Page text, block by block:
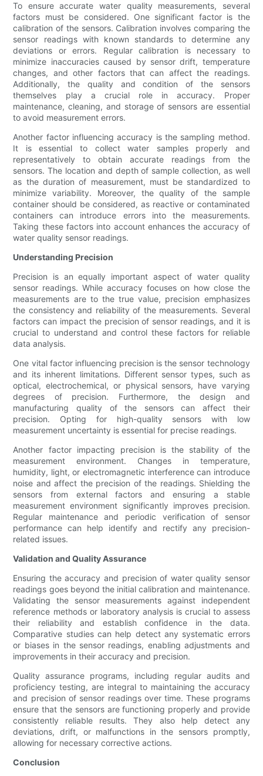
To ensure accurate water quality measurements, several
factors must be considered. One significant factor is the
calibration of the sensors. Calibration involves comparing the
sensor readings with known standards to determine any
deviations or errors. Regular calibration is necessary to
minimize inaccuracies caused by sensor drift, temperature
changes, and other factors that can affect the readings.
Additionally, the quality and condition of the sensors
themselves play a crucial role in accuracy. Proper
maintenance, cleaning, and storage of sensors are essential
to avoid measurement errors.
Another factor influencing accuracy is the sampling method.
It is essential to collect water samples properly and
representatively to obtain accurate readings from the
sensors. The location and depth of sample collection, as well
as the duration of measurement, must be standardized to
minimize variability. Moreover, the quality of the sample
container should be considered, as reactive or contaminated
containers can introduce errors into the measurements.
Taking these factors into account enhances the accuracy of
water quality sensor readings.
Understanding Precision
Precision is an equally important aspect of water quality
sensor readings. While accuracy focuses on how close the
measurements are to the true value, precision emphasizes
the consistency and reliability of the measurements. Several
factors can impact the precision of sensor readings, and it is
crucial to understand and control these factors for reliable
data analysis.
One vital factor influencing precision is the sensor technology
and its inherent limitations. Different sensor types, such as
optical, electrochemical, or physical sensors, have varying
degrees of precision. Furthermore, the design and
manufacturing quality of the sensors can affect their
precision. Opting for high-quality sensors with low
measurement uncertainty is essential for precise readings.
Another factor impacting precision is the stability of the
measurement environment. Changes in temperature,
humidity, light, or electromagnetic interference can introduce
noise and affect the precision of the readings. Shielding the
sensors from external factors and ensuring a stable
measurement environment significantly improves precision.
Regular maintenance and periodic verification of sensor
performance can help identify and rectify any precision-
related issues.
Validation and Quality Assurance
Ensuring the accuracy and precision of water quality sensor
readings goes beyond the initial calibration and maintenance.
Validating the sensor measurements against independent
reference methods or laboratory analysis is crucial to assess
their reliability and establish confidence in the data.
Comparative studies can help detect any systematic errors
or biases in the sensor readings, enabling adjustments and
improvements in their accuracy and precision.
Quality assurance programs, including regular audits and
proficiency testing, are integral to maintaining the accuracy
and precision of sensor readings over time. These programs
ensure that the sensors are functioning properly and provide
consistently reliable results. They also help detect any
deviations, drift, or malfunctions in the sensors promptly,
allowing for necessary corrective actions.
Conclusion